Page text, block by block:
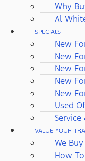
Why
Al
SPECIALS
New
New
New
New
New
Used
Service
VALUE YOUR
We
How